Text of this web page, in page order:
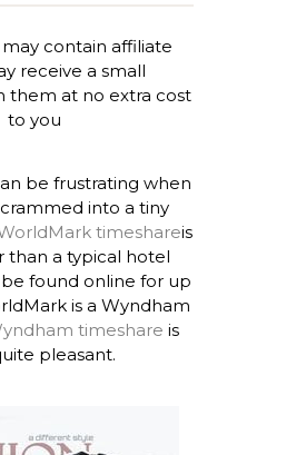
contain affiliate
receive a small
them at no extra cost
to you
be frustrating when
into a tiny
timeshareis
than a typical hotel
found online for up
is a Wyndham
timeshare is
pleasant.